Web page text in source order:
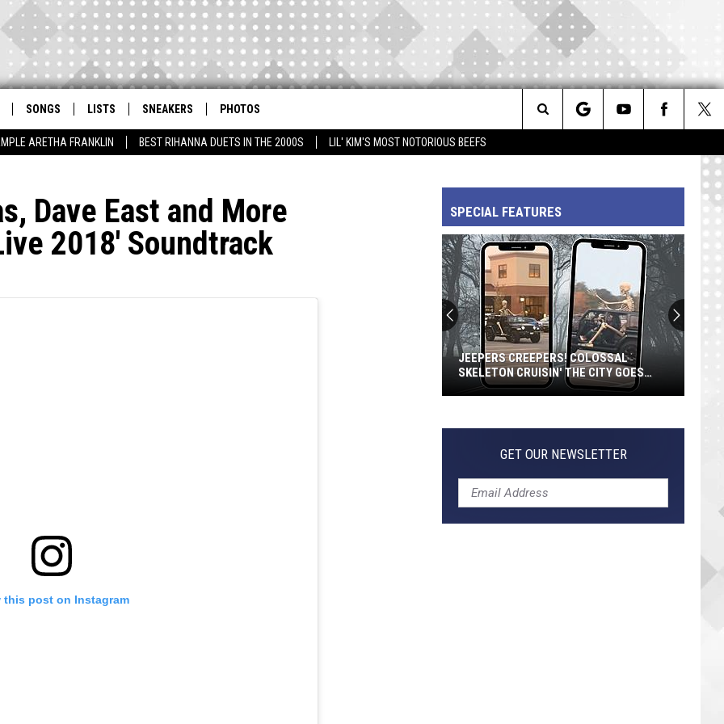
ARETHA FRANKLIN BEST RIHANNA DUETS IN THE 2000S LIL' KIM'S MOST NOTORIOUS BEEFS
SONGS LISTS SNEAKERS PHOTOS
Search
Site
this post on Instagram
Dave East and More
2018′ Soundtrack
SPECIAL FEATURES
Creepers!
Cruisin'
the
City
JEEPERS CREEPERS! COLOSSAL
SKELETON CRUISIN' THE CITY GOES
VIRAL
GET OUR NEWSLETTER